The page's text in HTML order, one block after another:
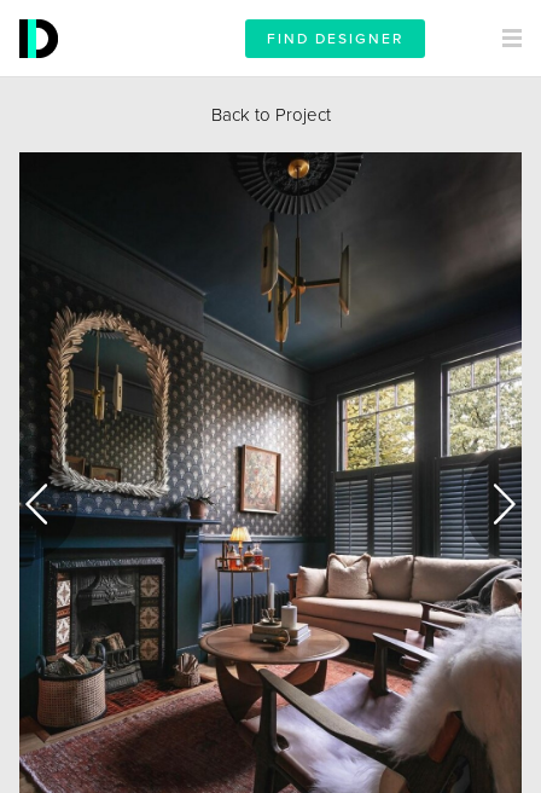
FIND DESIGNER
Back to Project